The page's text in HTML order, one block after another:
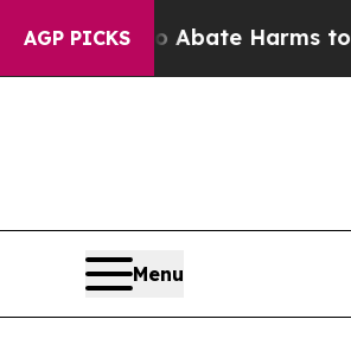
AGP PICKS
Fund to Abate Harms to Youth
Menu